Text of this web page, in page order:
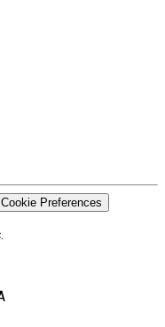
Cookie Preferences